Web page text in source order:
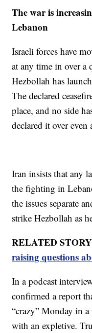
The war is
Lebanon
Israeli forces have
at any time in over a
Hezbollah has
The declared
place, and no side
declared it over even
Iran insists that any
the fighting in
the issues separate
strike Hezbollah as
RELATED
raising questions
In a podcast
confirmed a report
“crazy” Monday in
with an expletive.